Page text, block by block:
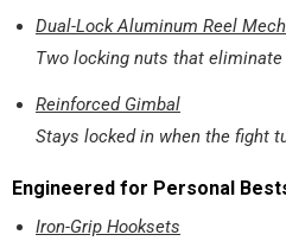
Dual-Lock Aluminum Reel
Two locking nuts that
Reinforced Gimbal
Stays locked in when the fight
Engineered for Personal
Iron-Grip Hooksets